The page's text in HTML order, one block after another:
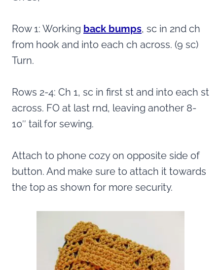
Row 1: Working back bumps, sc in 2nd ch
from hook and into each ch across. (9 sc)
Turn.
Rows 2-4: Ch 1, sc in first st and into each st
across. FO at last rnd, leaving another 8-
10″ tail for sewing.
Attach to phone cozy on opposite side of
button. And make sure to attach it towards
the top as shown for more security.